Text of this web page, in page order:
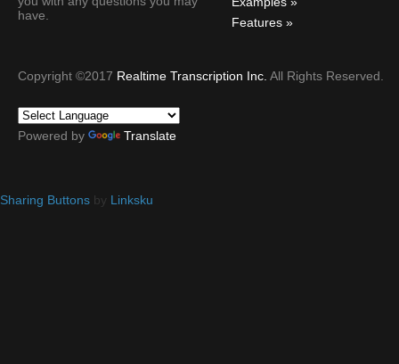
have.
Features
Copyright ©2017 Realtime Transcription Inc. All Rights Reserved.
Powered by Translate
Sharing Buttons by Linksku